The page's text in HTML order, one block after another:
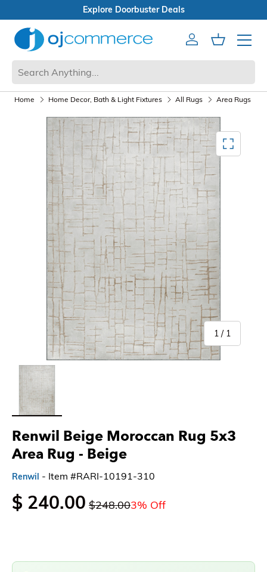
Open Box Sale
AccountCart
Mobile
Renwil Beige Moroccan Rug 5x3
Area Rug - Beige
Renwil - Item #RARI-10191-310
$ 240.00 $248.003% Off
Home Home Decor, Bath & Light Fixtures All Rugs Area Rugs
1 / of
1
Load image 1 in gallery view